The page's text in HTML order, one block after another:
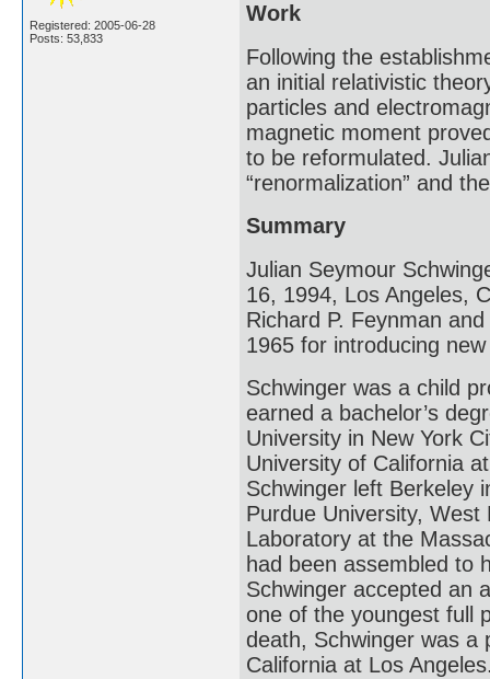
Registered: 2005-06-28
Posts: 53,833
Work
Following the
an initial relativistic
particles and
magnetic moment
to be reformulated.
“renormalization” and
Summary
Julian Seymour
16, 1994, Los Angeles,
Richard P. Feynman
1965 for introducing
Schwinger was a child
earned a bachelor’s
University in New York
University of California
Schwinger left Berkeley
Purdue University,
Laboratory at the
had been assembled to
Schwinger accepted an
one of the youngest full
death, Schwinger was a
California at Los